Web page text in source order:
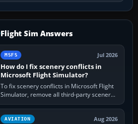
Flight Sim Answers
MSFS Jul 2026
How do I fix scenery conflicts in
Microsoft Flight Simulator?
To fix scenery conflicts in Microsoft Flight
Simulator, remove all third-party scenery,
confirm the affected airport works in a
clean simulator, then…
AVIATION Aug 2026